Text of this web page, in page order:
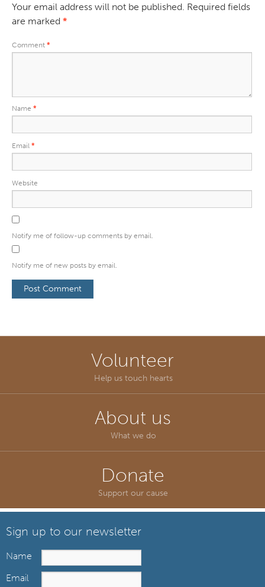
Your email address will not be published. Required fields
are marked *
Comment *
Name *
Email *
Website
Notify me of follow-up comments by email.
Notify me of new posts by email.
Volunteer
Help us touch hearts
About us
What we do
Donate
Support our cause
Sign up to our newsletter
Name
Email